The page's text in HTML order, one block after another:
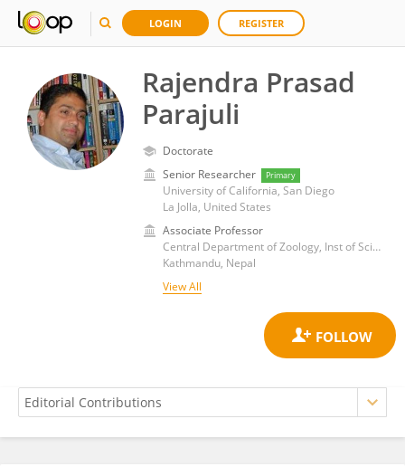
LOGIN REGISTER
Rajendra Prasad
Parajuli
Doctorate
Senior Researcher
Primary
University of California, San Diego
La Jolla, United States
Associate Professor
Central Department of Zoology, Inst of Science and Technology, Tribhuvan University
Kathmandu, Nepal
View All